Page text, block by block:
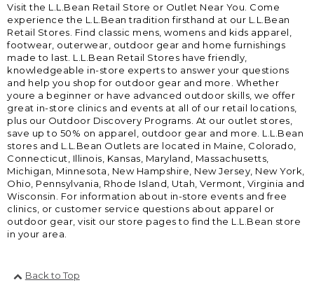
Visit the L.L.Bean Retail Store or Outlet Near You. Come
experience the L.L.Bean tradition firsthand at our L.L.Bean
Retail Stores. Find classic mens, womens and kids apparel,
footwear, outerwear, outdoor gear and home furnishings
made to last. L.L.Bean Retail Stores have friendly,
knowledgeable in-store experts to answer your questions
and help you shop for outdoor gear and more. Whether
youre a beginner or have advanced outdoor skills, we offer
great in-store clinics and events at all of our retail locations,
plus our Outdoor Discovery Programs. At our outlet stores,
save up to 50% on apparel, outdoor gear and more. L.L.Bean
stores and L.L.Bean Outlets are located in Maine, Colorado,
Connecticut, Illinois, Kansas, Maryland, Massachusetts,
Michigan, Minnesota, New Hampshire, New Jersey, New York,
Ohio, Pennsylvania, Rhode Island, Utah, Vermont, Virginia and
Wisconsin. For information about in-store events and free
clinics, or customer service questions about apparel or
outdoor gear, visit our store pages to find the L.L.Bean store
in your area.
Back to Top